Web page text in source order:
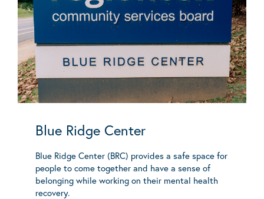
Blue Ridge Center
Blue Ridge Center (BRC) provides a safe space for
people to come together and have a sense of
belonging while working on their mental health
recovery.